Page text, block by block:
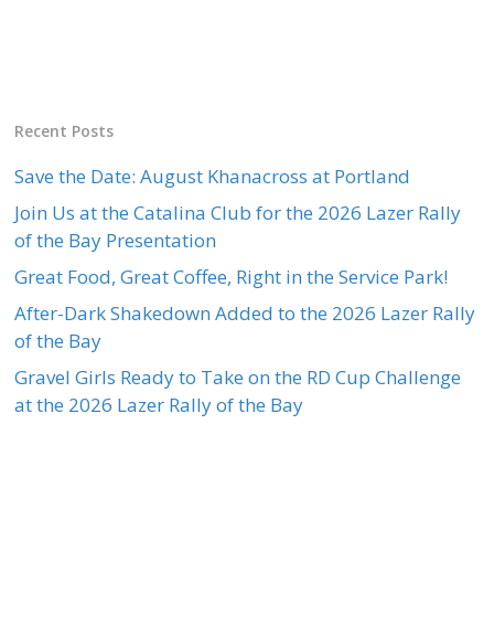
Recent Posts
Save the Date: August Khanacross at Portland
Join Us at the Catalina Club for the 2026 Lazer Rally
of the Bay Presentation
Great Food, Great Coffee, Right in the Service Park!
After-Dark Shakedown Added to the 2026 Lazer Rally
of the Bay
Gravel Girls Ready to Take on the RD Cup Challenge
at the 2026 Lazer Rally of the Bay